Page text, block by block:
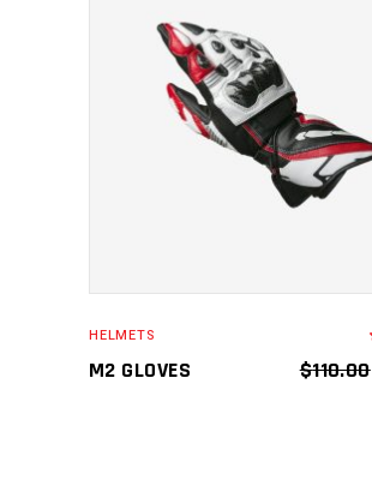
ADD TO CART
HELMETS
M2 GLOVES $110.00